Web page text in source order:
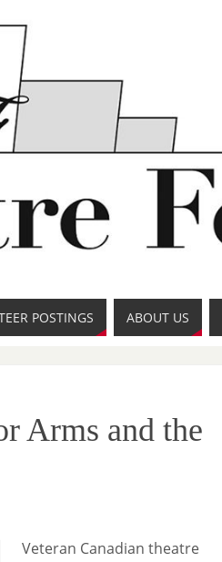
POSTINGS ABOUT US
Arms and the
Veteran Canadian theatre